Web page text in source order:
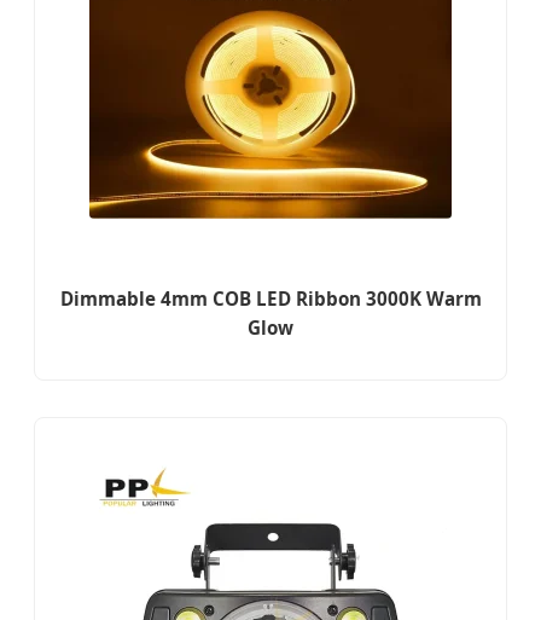
Dimmable 4mm COB LED Ribbon 3000K Warm
Glow